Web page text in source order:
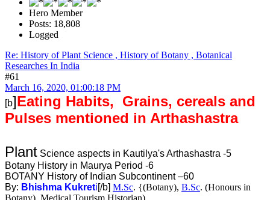
Hero Member
Posts: 18,808
Logged
Re: History of Plant Science , History of Botany , Botanical
Researches In India
#61
March 16, 2020, 01:00:18 PM
[b]Eating Habits, Grains, cereals and
Pulses mentioned in Arthashastra
Plant Science aspects in Kautilya's Arthashastra -5
Botany History in Maurya Period -6
BOTANY History of Indian Subcontinent –60
By: Bhishma Kukreti[/b] M.Sc. {(Botany), B.Sc. (Honours in
Botany), Medical Tourism Historian)